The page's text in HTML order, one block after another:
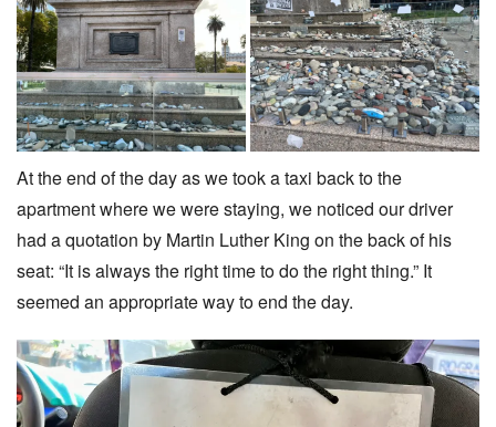
At the end of the day as we took a taxi back to the
apartment where we were staying, we noticed our driver
had a quotation by Martin Luther King on the back of his
seat: “It is always the right time to do the right thing.” It
seemed an appropriate way to end the day.